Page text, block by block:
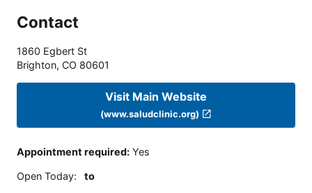
Contact
1860 Egbert St
Brighton, CO 80601
Visit Main Website
(www.saludclinic.org)
Appointment required: Yes
Open Today: to